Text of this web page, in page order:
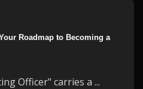
Roadmap to Becoming a
Officer" carries a ...